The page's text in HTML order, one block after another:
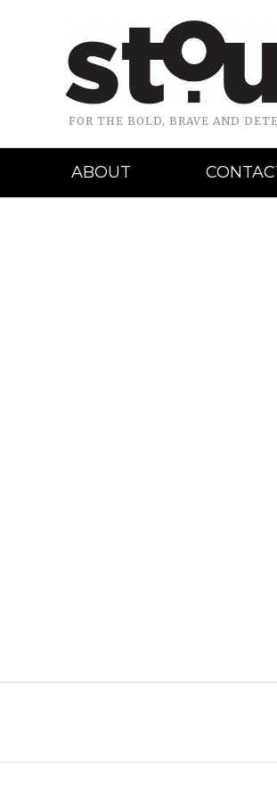
FOR THE BOLD, BRAVE AND
ABOUT